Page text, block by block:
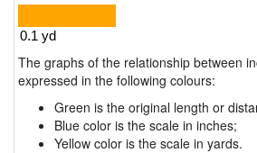
The graphs of the relationship between
expressed in the following colours:
Green is the original length or
Blue color is the scale in inches;
Yellow color is the scale in yards.